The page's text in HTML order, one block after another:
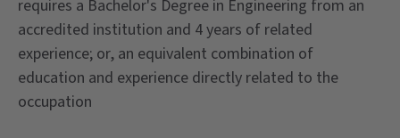
requires a Bachelor's Degree in Engineering from an
accredited institution and 4 years of related
experience; or, an equivalent combination of
education and experience directly related to the
occupation